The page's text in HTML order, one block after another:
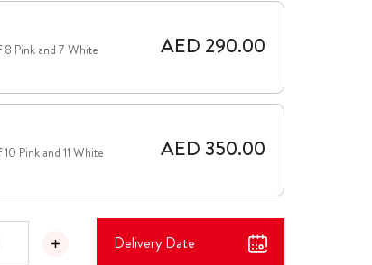
Pink and 7 White
AED 290.00
Pink and 11 White
AED 350.00
Delivery Date